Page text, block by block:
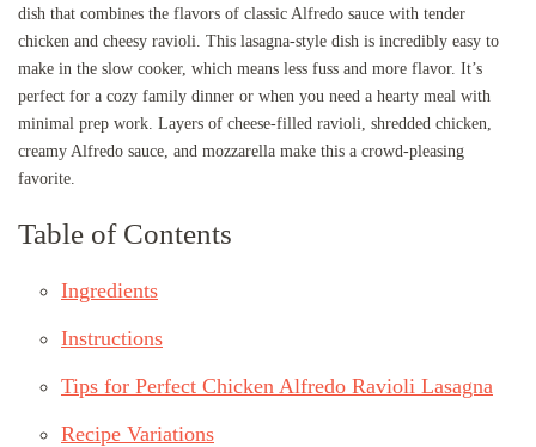
dish that combines the flavors of classic Alfredo sauce with tender
chicken and cheesy ravioli. This lasagna-style dish is incredibly easy to
make in the slow cooker, which means less fuss and more flavor. It’s
perfect for a cozy family dinner or when you need a hearty meal with
minimal prep work. Layers of cheese-filled ravioli, shredded chicken,
creamy Alfredo sauce, and mozzarella make this a crowd-pleasing
favorite.
Table of Contents
Ingredients
Instructions
Tips for Perfect Chicken Alfredo Ravioli Lasagna
Recipe Variations